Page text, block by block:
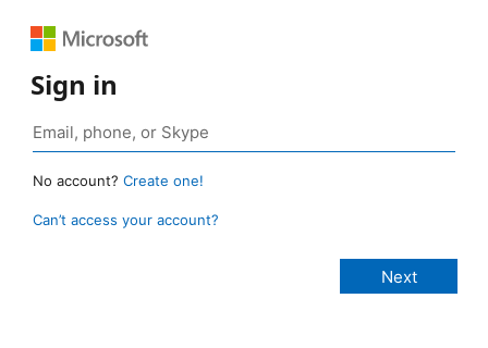
Sign in
No account? Create one!
Can’t access your account?